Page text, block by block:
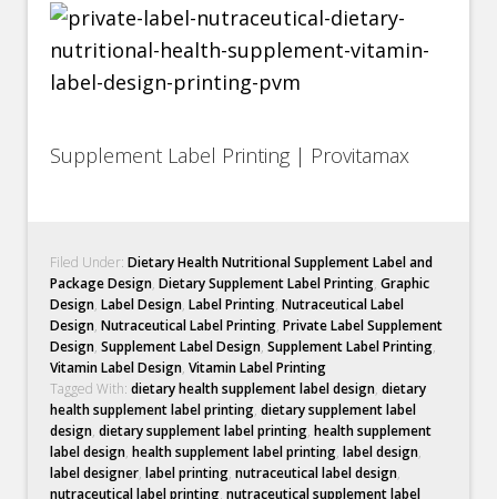
Supplement Label Printing | Provitamax
Filed Under:Dietary Health Nutritional Supplement Label and
Package Design,Dietary Supplement Label Printing,Graphic
Design,Label Design,Label Printing,Nutraceutical Label
Design,Nutraceutical Label Printing,Private Label Supplement
Design,Supplement Label Design,Supplement Label Printing,
Vitamin Label Design,Vitamin Label Printing
Tagged With:dietary health supplement label design,dietary
health supplement label printing,dietary supplement label
design,dietary supplement label printing,health supplement
label design,health supplement label printing,label design,
label designer,label printing,nutraceutical label design,
nutraceutical label printing,nutraceutical supplement label